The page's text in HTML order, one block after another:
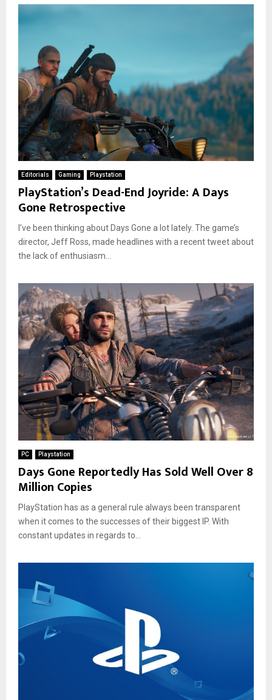
Editorials Gaming Playstation
PlayStation’s Dead-End Joyride: A Days
Gone Retrospective
I’ve been thinking about Days Gone a lot lately. The game’s
director, Jeff Ross, made headlines with a recent tweet about
the lack of enthusiasm...
PC Playstation
Days Gone Reportedly Has Sold Well Over 8
Million Copies
PlayStation has as a general rule always been transparent
when it comes to the successes of their biggest IP. With
constant updates in regards to...